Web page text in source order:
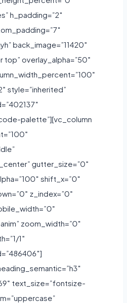
h_padding=”2″
back_image=”11420″
overlay_alpha=”50″
style=”inherited”
palette”][vc_column
gutter_size=”0″
shift_x=”0″
z_index=”0″
zoom_width=”0″
1″
text_size=”fontsize-